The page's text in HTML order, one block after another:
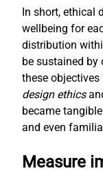
In short, ethical
wellbeing for
distribution
be sustained by
these
design ethics
became
and even
Measure